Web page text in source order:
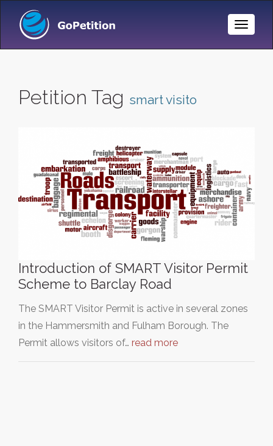
Toggle
Petition Tag smart visito
Introduction of SMART Visitor Permit
Scheme to Barclay Road
The SMART Visitor Permit is active in several zones
in the Hammersmith and Fulham Borough. The
Permit allows visitors of… read more